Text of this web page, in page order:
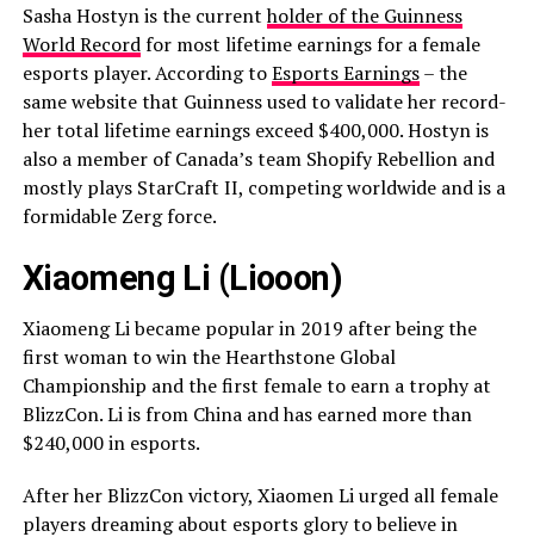
Sasha Hostyn is the currentholder of the Guinness
World Recordfor most lifetime earnings for a female
esports player. According toEsports Earnings– the
same website that Guinness used to validate her record-
her total lifetime earnings exceed $400,000. Hostyn is
also a member of Canada’s team Shopify Rebellion and
mostly plays StarCraft II, competing worldwide and is a
formidable Zerg force.
Xiaomeng Li (Liooon)
Xiaomeng Li became popular in 2019 after being the
first woman to win the Hearthstone Global
Championship and the first female to earn a trophy at
BlizzCon. Li is from China and has earned more than
$240,000 in esports.
After her BlizzCon victory, Xiaomen Li urged all female
players dreaming about esports glory to believe in